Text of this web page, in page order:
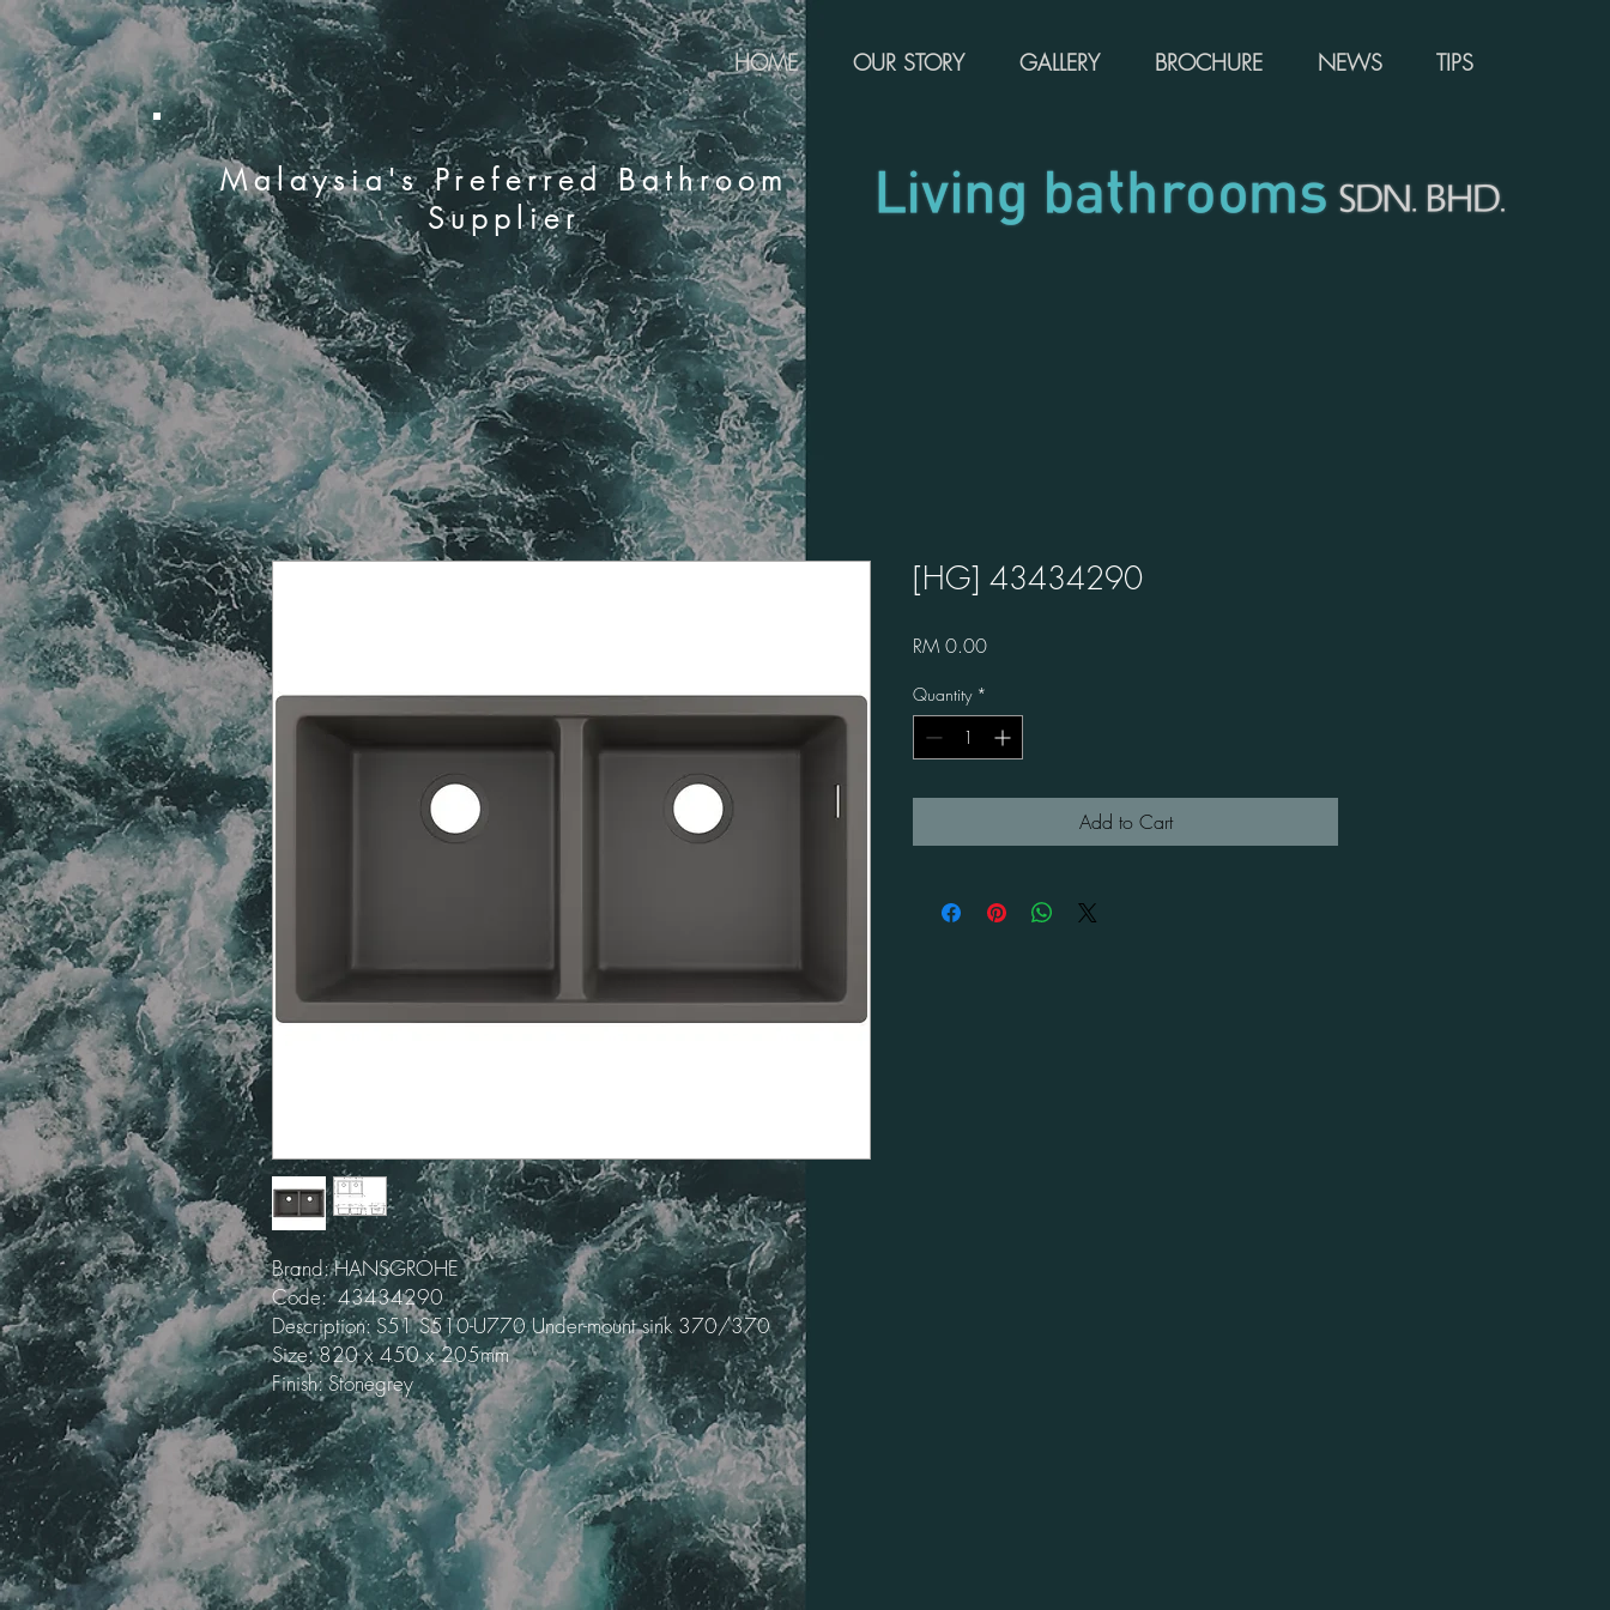
HOME OUR STORY GALLERY BROCHURE NEWS TIPS
Malaysia's Preferred Bathroom
Supplier
Brand: HANSGROHE
Code: 43434290
Description: S51 S510-U770 Under-mount sink 370/370
Size: 820 x 450 x 205mm
Finish: Stonegrey
[HG] 43434290
RM 0.00Price
Quantity *
Add to Cart